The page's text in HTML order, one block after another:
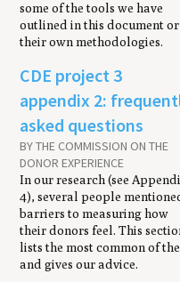
some of the tools we have
outlined in this document or
their own methodologies.
CDE project 3
appendix 2:
asked questions
BY THE COMMISSION ON THE
DONOR EXPERIENCE
In our research (see
4), several people
barriers to measuring how
their donors feel. This
lists the most common of
and gives our advice.